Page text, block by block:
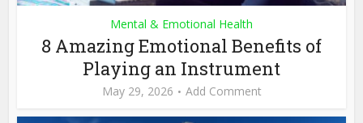
Mental & Emotional Health
8 Amazing Emotional Benefits of
Playing an Instrument
May 29, 2026 Add Comment